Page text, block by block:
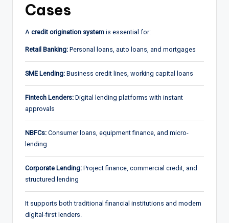
Cases
A credit origination system is essential for:
Retail Banking: Personal loans, auto loans, and mortgages
SME Lending: Business credit lines, working capital loans
Fintech Lenders: Digital lending platforms with instant
approvals
NBFCs: Consumer loans, equipment finance, and micro-
lending
Corporate Lending: Project finance, commercial credit, and
structured lending
It supports both traditional financial institutions and modern
digital-first lenders.